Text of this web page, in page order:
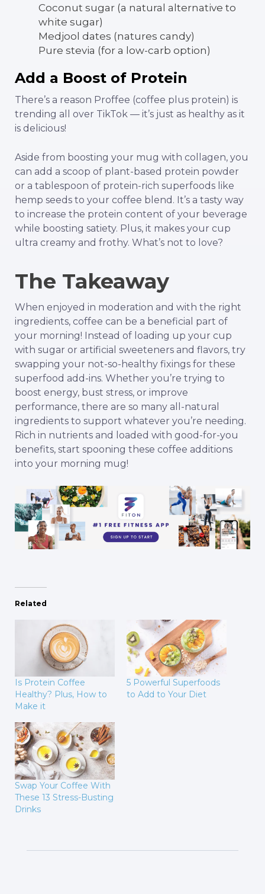
Coconut sugar (a natural alternative to
white sugar)
Medjool dates (natures candy)
Pure stevia (for a low-carb option)
Add a Boost of Protein
There’s a reason Proffee (coffee plus protein) is
trending all over TikTok — it’s just as healthy as it
is delicious!
Aside from boosting your mug with collagen, you
can add a scoop of plant-based protein powder
or a tablespoon of protein-rich superfoods like
hemp seeds to your coffee blend. It’s a tasty way
to increase the protein content of your beverage
while boosting satiety. Plus, it makes your cup
ultra creamy and frothy. What’s not to love?
The Takeaway
When enjoyed in moderation and with the right
ingredients, coffee can be a beneficial part of
your morning! Instead of loading up your cup
with sugar or artificial sweeteners and flavors, try
swapping your not-so-healthy fixings for these
superfood add-ins. Whether you’re trying to
boost energy, bust stress, or improve
performance, there are so many all-natural
ingredients to support whatever you’re needing.
Rich in nutrients and loaded with good-for-you
benefits, start spooning these coffee additions
into your morning mug!
Related
Is Protein Coffee
Healthy? Plus, How to
Make it
5 Powerful Superfoods
to Add to Your Diet
Swap Your Coffee With
These 13 Stress-Busting
Drinks